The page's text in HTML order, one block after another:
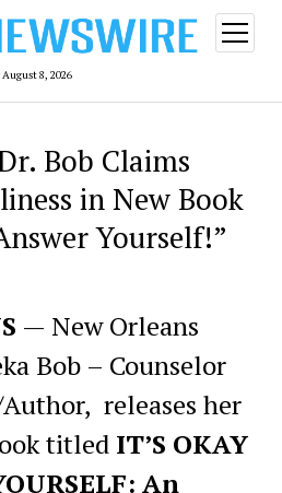
August 8, 2026
open
menu
Bob Claims
in New Book
Yourself!”
— New Orleans
Bob – Counselor
releases her
titled IT’S OKAY
An